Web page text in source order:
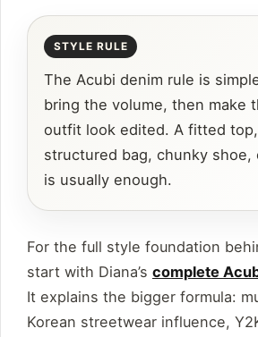
The Acubi denim rule is
bring the volume, then make
outfit look edited. A fitted
structured bag, chunky shoe,
is usually enough.
For the full style foundation
start with Diana’s complete
It explains the bigger formula:
Korean streetwear influence,